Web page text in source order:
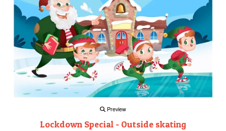
Preview
Lockdown Special - Outside skating